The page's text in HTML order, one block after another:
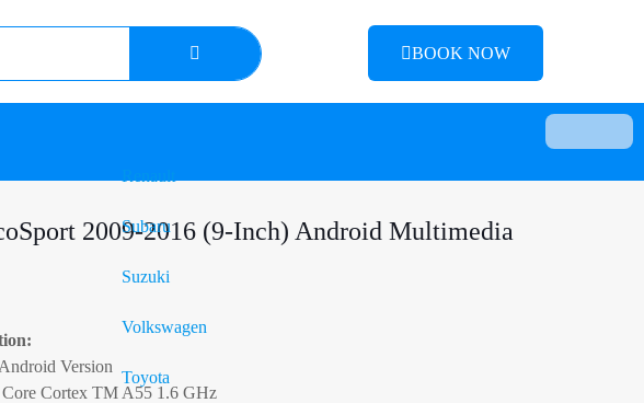
BOOK NOW
Subaru
Suzuki
Volkswagen
Toyota
2009-2016 (9-Inch) Android Multimedia
Version
Cortex TM A55 1.6 GHz